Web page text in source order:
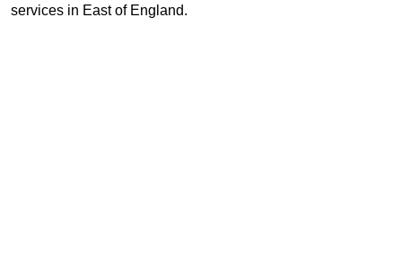
services in East of England.